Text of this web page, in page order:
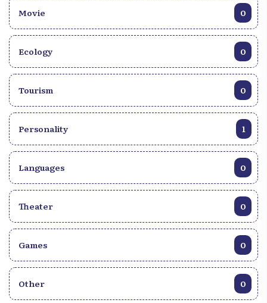
Movie 0
Ecology 0
Tourism 0
Personality 1
Languages 0
Theater 0
Games 0
Other 0